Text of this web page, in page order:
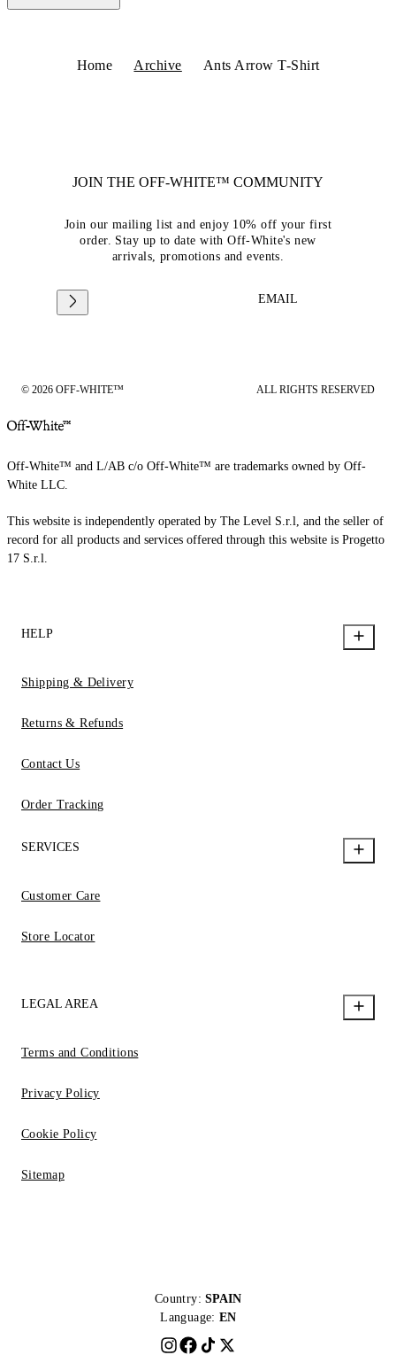
Home Archive Ants Arrow T-Shirt
JOIN THE OFF-WHITE™ COMMUNITY
Join our mailing list and enjoy 10% off your first
order. Stay up to date with Off-White's new
arrivals, promotions and events.
EMAIL
© 2026 OFF-WHITE™ ALL RIGHTS RESERVED
Off-White™ and L/AB c/o Off-White™ are trademarks owned by Off-
White LLC.
This website is independently operated by The Level S.r.l, and the seller of
record for all products and services offered through this website is Progetto
17 S.r.l.
HELP
Shipping & Delivery
Returns & Refunds
Contact Us
Order Tracking
SERVICES
Customer Care
Store Locator
LEGAL AREA
Terms and Conditions
Privacy Policy
Cookie Policy
Sitemap
Country: SPAIN
Language: EN